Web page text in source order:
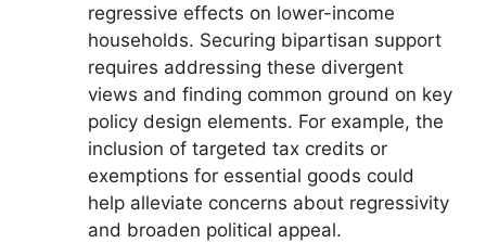
regressive effects on lower-income
households. Securing bipartisan support
requires addressing these divergent
views and finding common ground on key
policy design elements. For example, the
inclusion of targeted tax credits or
exemptions for essential goods could
help alleviate concerns about regressivity
and broaden political appeal.